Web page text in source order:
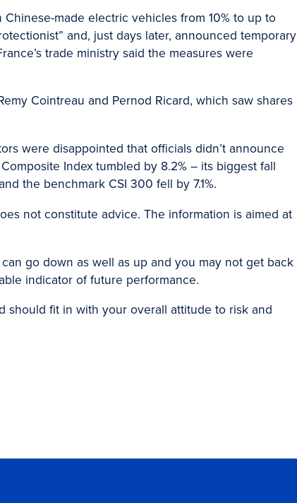
made electric vehicles from 10% to up to
and, just days later, announced temporary
trade ministry said the measures were
Cointreau and Pernod Ricard, which saw shares
were disappointed that officials didn’t announce
Index tumbled by 8.2% – its biggest fall
the benchmark CSI 300 fell by 7.1%.
not constitute advice. The information is aimed at
go down as well as up and you may not get back
indicator of future performance.
should fit in with your overall attitude to risk and